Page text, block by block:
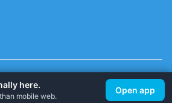
A few lefts, but All rights reserved.
here.
mobile web.
Open app